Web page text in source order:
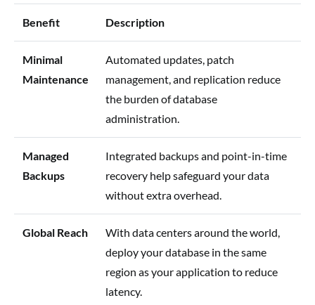
Benefit Description
Minimal
Maintenance
Automated updates, patch
management, and replication reduce
the burden of database
administration.
Managed
Backups
Integrated backups and point-in-time
recovery help safeguard your data
without extra overhead.
Global Reach
With data centers around the world,
deploy your database in the same
region as your application to reduce
latency.